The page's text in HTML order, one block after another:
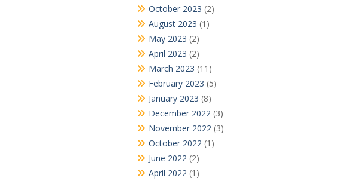
October 2023 (2)
August 2023 (1)
May 2023 (2)
April 2023 (2)
March 2023 (11)
February 2023 (5)
January 2023 (8)
December 2022(3)
November 2022(3)
October 2022(1)
June 2022(2)
April 2022(1)